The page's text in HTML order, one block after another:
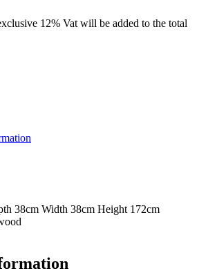
12% Vat will be added to the total
38cm Width 38cm Height 172cm